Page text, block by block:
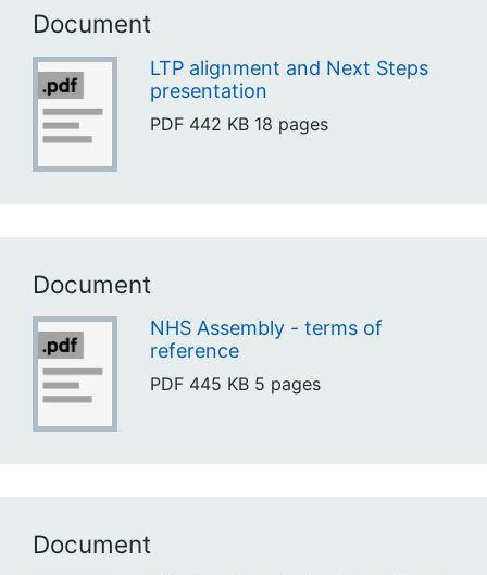
Document
LTP alignment and Next Steps
presentation
PDF 442 KB 18 pages
Document
NHS Assembly - terms of
reference
PDF 445 KB 5 pages
Document